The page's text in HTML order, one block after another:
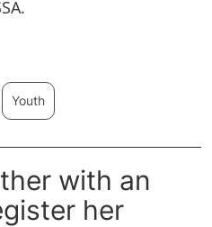
Youth
with an
her